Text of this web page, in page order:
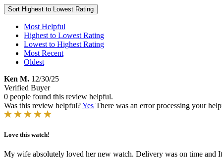
Sort Highest to Lowest Rating
Most Helpful
Highest to Lowest Rating
Lowest to Highest Rating
Most Recent
Oldest
Ken M. 12/30/25
Verified Buyer
0 people found this review helpful.
Was this review helpful?Yes There was an error processing your
Love this watch!
My wife absolutely loved her new watch. Delivery was on time and